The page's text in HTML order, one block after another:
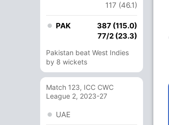
117 (46.1)
PAK
387 (115.0)
77/2 (23.3)
Pakistan beat West Indies
by 8 wickets
Match 123, ICC CWC
League 2, 2023-27
UAE